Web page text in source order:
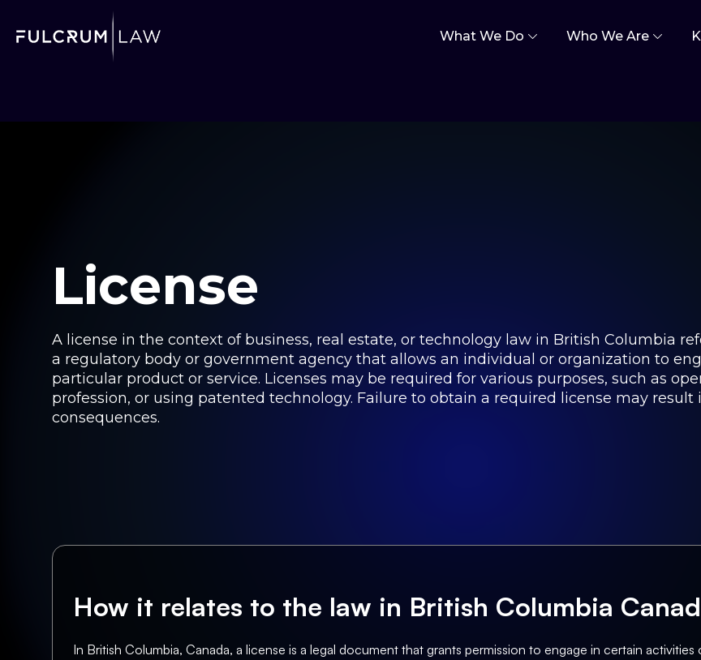
What We Do Who We Are
License
A license in the context of business, real estate, or technology law in British Columbia
a regulatory body or government agency that allows an individual or organization to
particular product or service. Licenses may be required for various purposes, such as
profession, or using patented technology. Failure to obtain a required license may
consequences.
How it relates to the law in British Columbia
In British Columbia, Canada, a license is a legal document that grants permission to engage in certain